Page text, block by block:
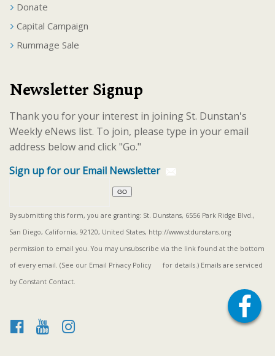
Donate
Capital Campaign
Rummage Sale
Newsletter Signup
Thank you for your interest in joining St. Dunstan's
Weekly eNews list. To join, please type in your email
address below and click "Go."
Sign up for our Email Newsletter
By submitting this form, you are granting: St. Dunstans, 6556 Park Ridge Blvd.,
San Diego, California, 92120, United States, http://www.stdunstans.org
permission to email you. You may unsubscribe via the link found at the bottom
of every email. (See our Email Privacy Policy
for details.) Emails are serviced
by Constant Contact.